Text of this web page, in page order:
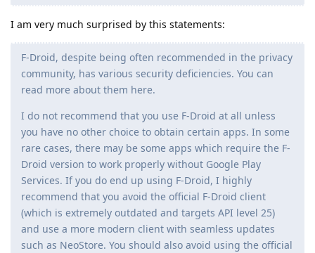
I am very much surprised by this statements:
F-Droid, despite being often recommended in the privacy
community, has various security deficiencies. You can
read more about them here.
I do not recommend that you use F-Droid at all unless
you have no other choice to obtain certain apps. In some
rare cases, there may be some apps which require the F-
Droid version to work properly without Google Play
Services. If you do end up using F-Droid, I highly
recommend that you avoid the official F-Droid client
(which is extremely outdated and targets API level 25)
and use a more modern client with seamless updates
such as NeoStore. You should also avoid using the official